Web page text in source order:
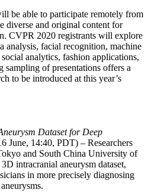
be able to participate remotely from
diverse and original content for
CVPR 2020 registrants will explore
analysis, facial recognition, machine
analytics, fashion applications,
of presentations offers a
to be introduced at this year’s
Dataset for Deep
June, 14:40, PDT) – Researchers
and South China University of
intracranial aneurysm dataset,
in more precisely diagnosing